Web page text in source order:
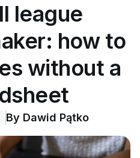
league
how to
without a
By Dawid Pątko